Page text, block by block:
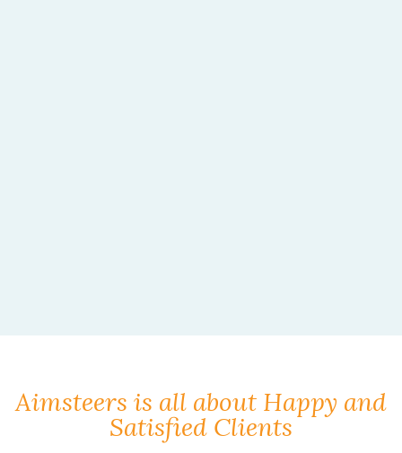
Aimsteers is all about Happy and
Satisfied Clients